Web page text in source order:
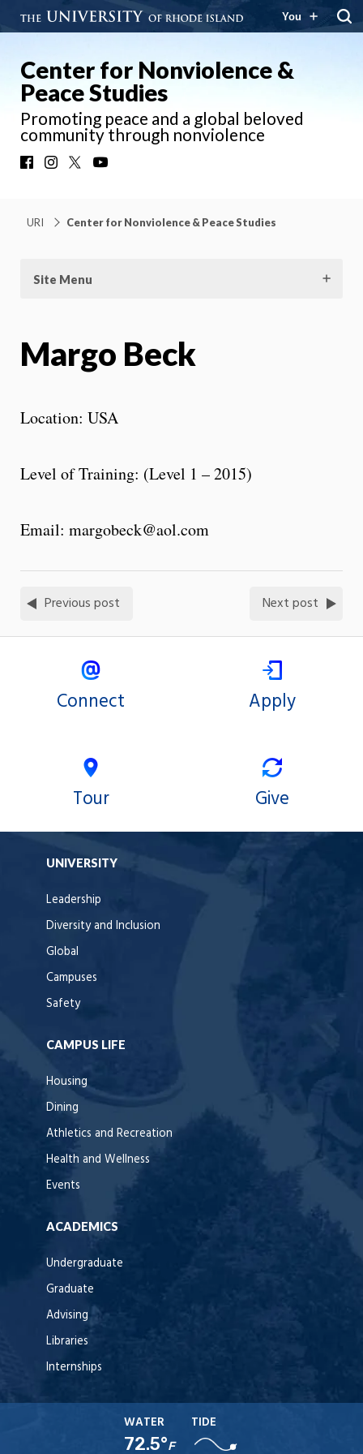
You
Center for Nonviolence &
Peace Studies
Promoting peace and a global beloved
community through nonviolence
FacebookInstagram
URI Center for Nonviolence & Peace Studies
Site Menu
Margo Beck
Location: USA
Level of Training: (Level 1 – 2015)
Email: margobeck@aol.com
Previous post Next post
Connect Apply
Tour Give
UNIVERSITY
Leadership
Diversity and Inclusion
Global
Campuses
Safety
CAMPUS LIFE
Housing
Dining
Athletics and Recreation
Health and Wellness
Events
ACADEMICS
Undergraduate
Graduate
Advising
Libraries
Internships
WATER
72.5°F
TIDE